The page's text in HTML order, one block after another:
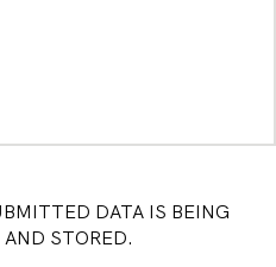
DATA IS BEING
STORED.